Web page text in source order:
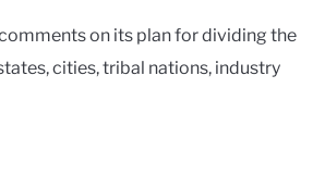
on its plan for dividing the
cities, tribal nations, industry